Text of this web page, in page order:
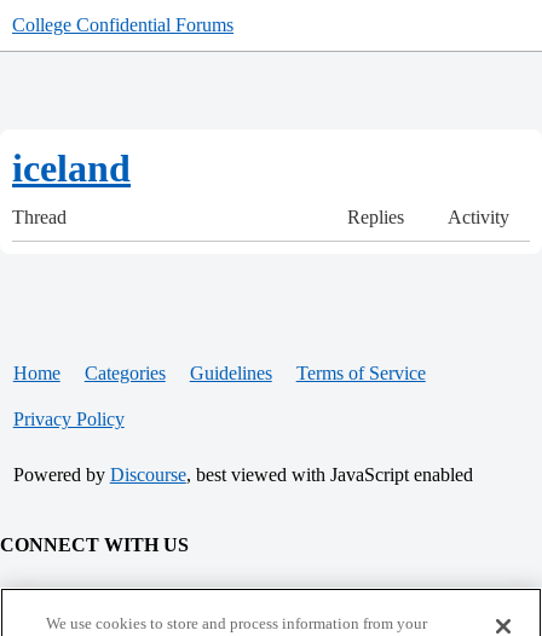
College Confidential Forums
iceland
Thread Replies Activity
Home Categories Guidelines Terms of Service
Privacy Policy
Powered by Discourse, best viewed with JavaScript enabled
CONNECT WITH US
© 2026 College Confidential, LLC. All Rights Reserved.
We use cookies to store and process information from your